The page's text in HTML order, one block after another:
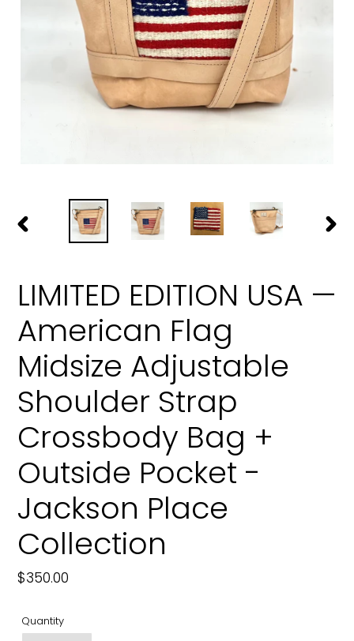
LIMITED EDITION USA —
American Flag
Midsize Adjustable
Shoulder Strap
Crossbody Bag +
Outside Pocket -
Jackson Place
Collection
Regular
$350.00
Quantity